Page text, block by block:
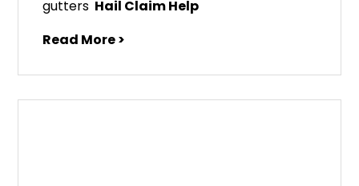
gutters Hail Claim Help
Read More >